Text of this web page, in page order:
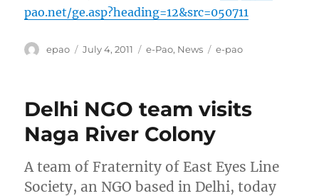
pao.net/ge.asp?heading=12&src=050711
Author
epao
Posted
July 4, 2011 Categories
e-Pao, News Tags
e-pao
Delhi NGO team visits
Naga River Colony
A team of Fraternity of East Eyes Line
Society, an NGO based in Delhi, today